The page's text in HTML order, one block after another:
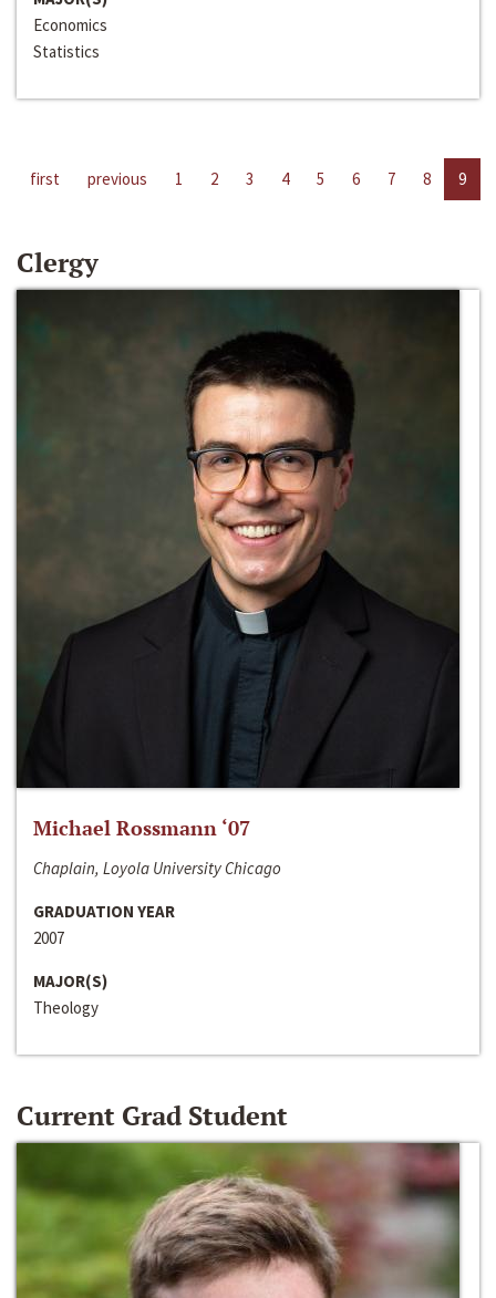
Economics
Statistics
first previous 1 2 3 4 5 6 7 8 9
Clergy
Michael Rossmann ‘07
Chaplain, Loyola University Chicago
GRADUATION YEAR
2007
MAJOR(S)
Theology
Current Grad Student